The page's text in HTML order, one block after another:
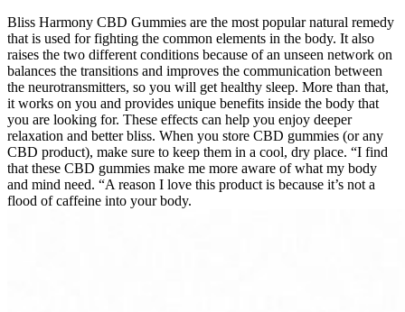
Bliss Harmony CBD Gummies are the most popular natural remedy
that is used for fighting the common elements in the body. It also
raises the two different conditions because of an unseen network on
balances the transitions and improves the communication between
the neurotransmitters, so you will get healthy sleep. More than that,
it works on you and provides unique benefits inside the body that
you are looking for. These effects can help you enjoy deeper
relaxation and better bliss. When you store CBD gummies (or any
CBD product), make sure to keep them in a cool, dry place. “I find
that these CBD gummies make me more aware of what my body
and mind need. “A reason I love this product is because it’s not a
flood of caffeine into your body.